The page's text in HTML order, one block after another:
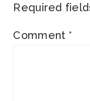
Required
Comment *